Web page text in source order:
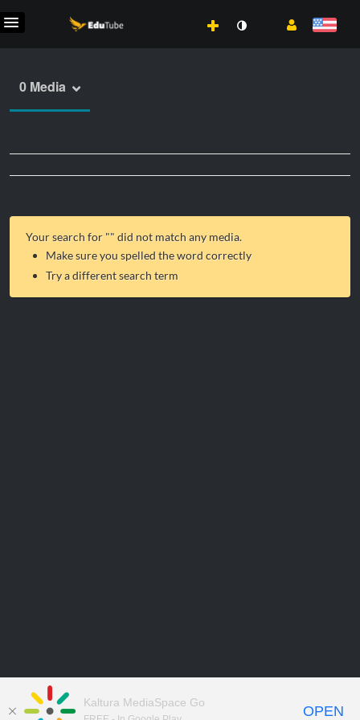
0 Media
Your search for "" did not match any media.
Make sure you spelled the word correctly
Try a different search term
Kaltura MediaSpace Go
OPEN